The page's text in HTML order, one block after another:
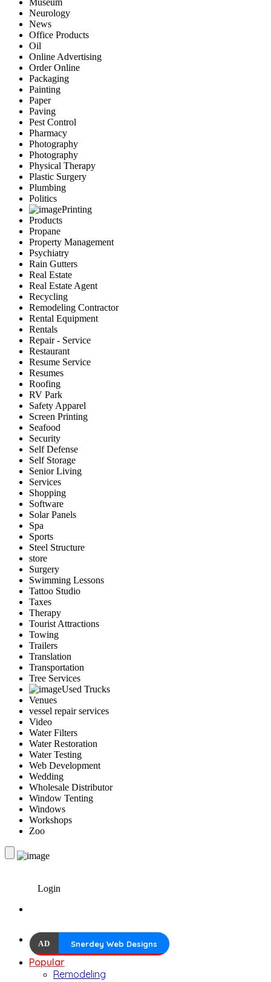
Museum
Neurology
News
Office Products
Oil
Online Advertising
Order Online
Packaging
Painting
Paper
Paving
Pest Control
Pharmacy
Photography
Photography
Physical Therapy
Plastic Surgery
Plumbing
Politics
Printing
Products
Propane
Property Management
Psychiatry
Rain Gutters
Real Estate
Real Estate Agent
Recycling
Remodeling Contractor
Rental Equipment
Rentals
Repair - Service
Restaurant
Resume Service
Resumes
Roofing
RV Park
Safety Apparel
Screen Printing
Seafood
Security
Self Defense
Self Storage
Senior Living
Services
Shopping
Software
Solar Panels
Spa
Sports
Steel Structure
store
Surgery
Swimming Lessons
Tattoo Studio
Taxes
Therapy
Tourist Attractions
Towing
Trailers
Translation
Transportation
Tree Services
Used Trucks
Venues
vessel repair services
Video
Water Filters
Water Restoration
Water Testing
Web Development
Wedding
Wholesale Distributor
Window Tenting
Windows
Workshops
Zoo
Login
AD Snerdey Web Designs
Popular
Remodeling